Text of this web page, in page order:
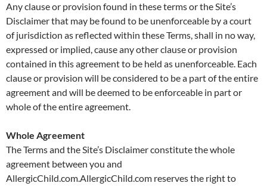
Any clause or provision found in these terms or the Site’s
Disclaimer that may be found to be unenforceable by a court
of jurisdiction as reflected within these Terms, shall in no way,
expressed or implied, cause any other clause or provision
contained in this agreement to be held as unenforceable. Each
clause or provision will be considered to be a part of the entire
agreement and will be deemed to be enforceable in part or
whole of the entire agreement.
Whole Agreement
The Terms and the Site’s Disclaimer constitute the whole
agreement between you and
AllergicChild.com.AllergicChild.com reserves the right to